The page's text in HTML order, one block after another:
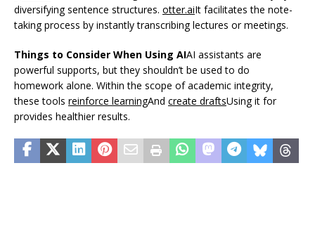
diversifying sentence structures. otter.aiIt facilitates the note-
taking process by instantly transcribing lectures or meetings.
Things to Consider When Using AIAI assistants are
powerful supports, but they shouldn’t be used to do
homework alone. Within the scope of academic integrity,
these tools reinforce learningAnd create draftsUsing it for
provides healthier results.